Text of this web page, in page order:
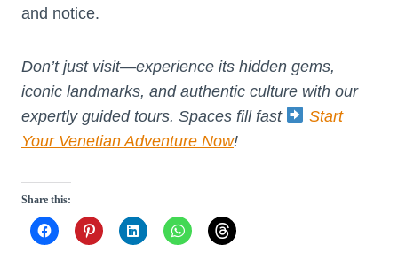
and notice.
Don’t just visit—experience its hidden gems,
iconic landmarks, and authentic culture with our
expertly guided tours. Spaces fill fast
Start
Your Venetian Adventure Now!
Share this: